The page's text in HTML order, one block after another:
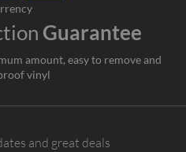
Guarantee
amount, easy to remove and
vinyl
and great deals